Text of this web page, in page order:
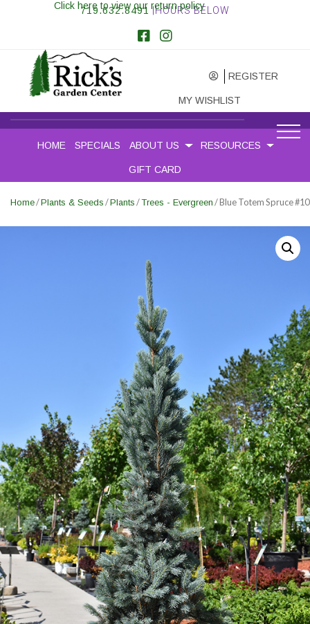
719.632.8491 |HOURS BELOW
REGISTER
MY WISHLIST
Click here to view our return policy
HOME SPECIALS ABOUT US RESOURCES
GIFT CARD
Home/Plants & Seeds /Plants /Trees - Evergreen / Blue Totem Spruce #10